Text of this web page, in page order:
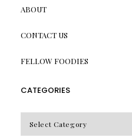
ABOUT
CONTACT US
FELLOW FOODIES
CATEGORIES